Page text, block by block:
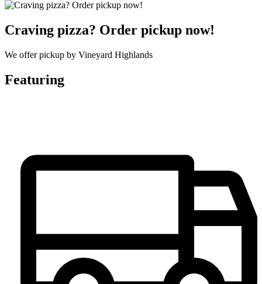
Craving pizza? Order pickup now!
We offer pickup by Vineyard Highlands
Featuring